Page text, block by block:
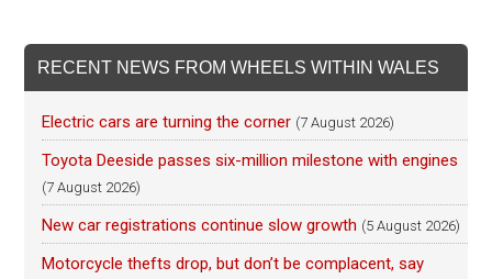
RECENT NEWS FROM WHEELS WITHIN WALES
Electric cars are turning the corner (7 August 2026)
Toyota Deeside passes six-million milestone with engines
(7 August 2026)
New car registrations continue slow growth (5 August 2026)
Motorcycle thefts drop, but don’t be complacent, say